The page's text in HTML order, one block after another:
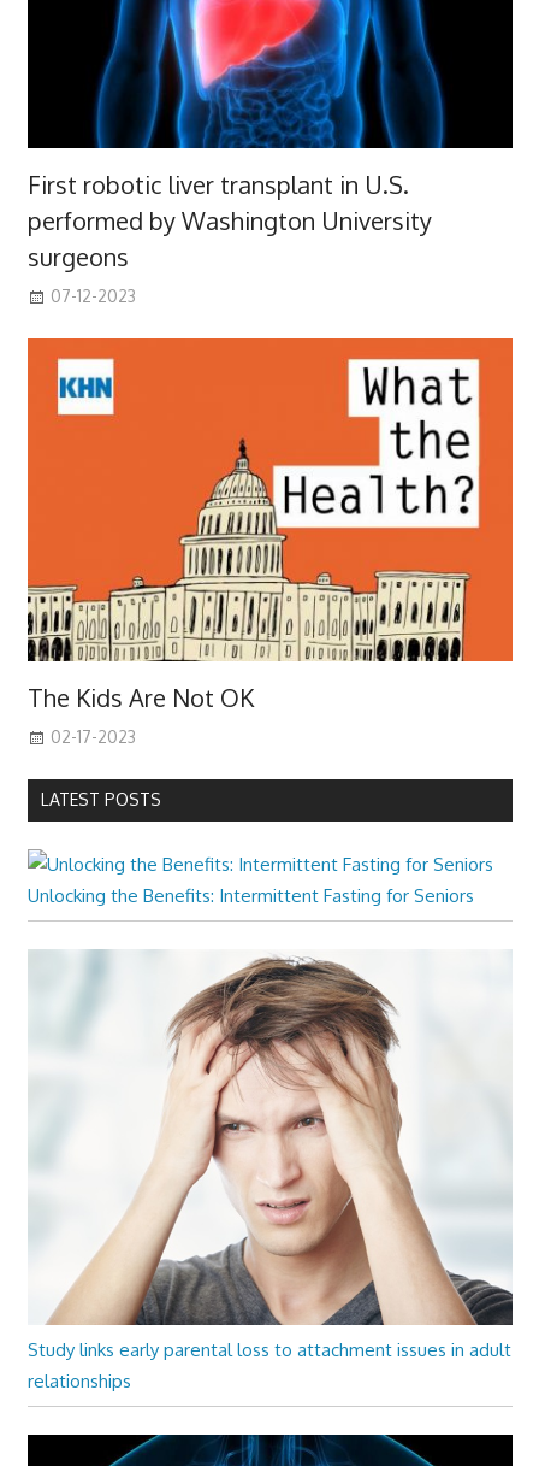
First robotic liver transplant in U.S.
performed by Washington University
surgeons
07-12-2023
The Kids Are Not OK
02-17-2023
LATEST POSTS
Unlocking the Benefits: Intermittent Fasting for Seniors
Study links early parental loss to attachment issues in adult
relationships